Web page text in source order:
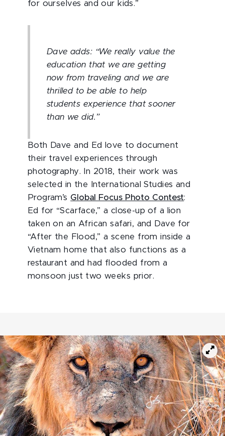
for ourselves and our kids.”
Dave adds: “We really value the
education that we are getting
now from traveling and we are
thrilled to be able to help
students experience that sooner
than we did.”
Both Dave and Ed love to document
their travel experiences through
photography. In 2018, their work was
selected in the International Studies and
Program’s Global Focus Photo Contest:
Ed for “Scarface,” a close-up of a lion
taken on an African safari, and Dave for
“After the Flood,” a scene from inside a
Vietnam home that also functions as a
restaurant and had flooded from a
monsoon just two weeks prior.